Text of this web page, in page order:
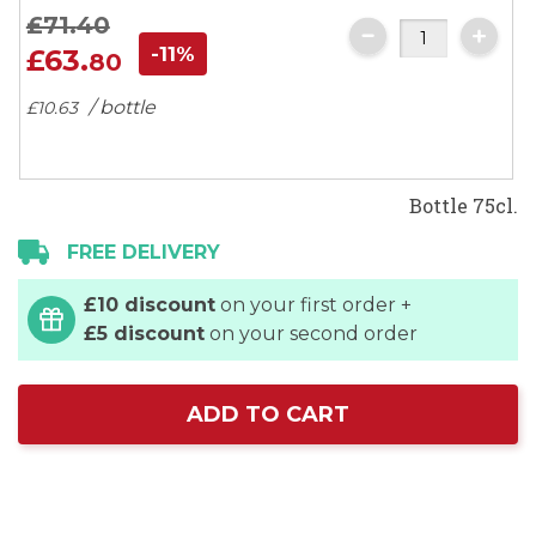
the
images
gallery
£71.40
£63.80 -11%
£10.63 / bottle
Bottle 75cl.
FREE DELIVERY
£10 discount on your first order +
£5 discount on your second order
ADD TO CART